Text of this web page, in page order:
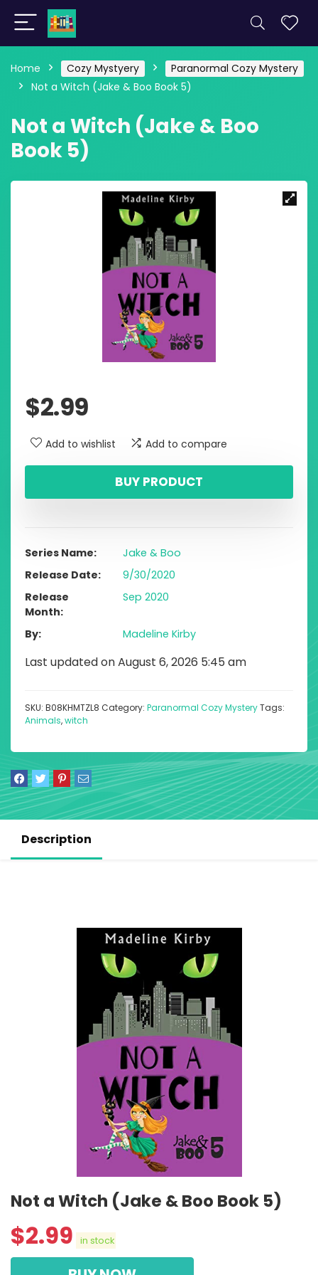
Home Cozy Mystyery
Paranormal Cozy Mystery
Not a Witch (Jake & Boo Book 5)
Not a Witch (Jake & Boo
Book 5)
$2.99
Add to wishlist Add to compare
BUY PRODUCT
Series Name
Jake & Boo
Release Date
9/30/2020
Release
Month
Sep 2020
By Madeline Kirby
Last updated on August 6, 2026 5:45 am
SKU: B08KHMTZL8 Category: Paranormal Cozy MysteryTags:
Animals,witch
Description
Not a Witch (Jake & Boo Book 5)
$2.99 in stock